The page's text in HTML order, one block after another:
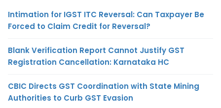
Intimation for IGST ITC Reversal: Can Taxpayer Be
Forced to Claim Credit for Reversal?
Blank Verification Report Cannot Justify GST
Registration Cancellation: Karnataka HC
CBIC Directs GST Coordination with State Mining
Authorities to Curb GST Evasion